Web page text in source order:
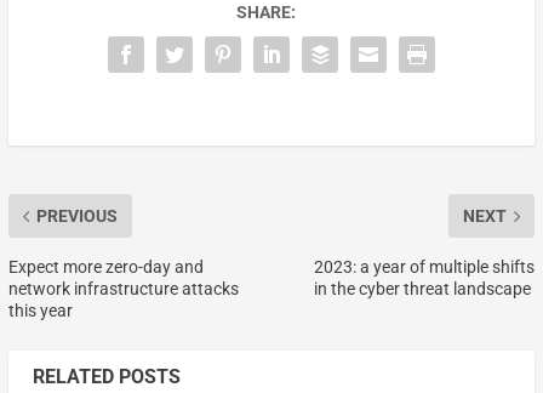
SHARE:
PREVIOUS
Expect more zero-day and
network infrastructure attacks
this year
NEXT
2023: a year of multiple shifts
in the cyber threat landscape
RELATED POSTS